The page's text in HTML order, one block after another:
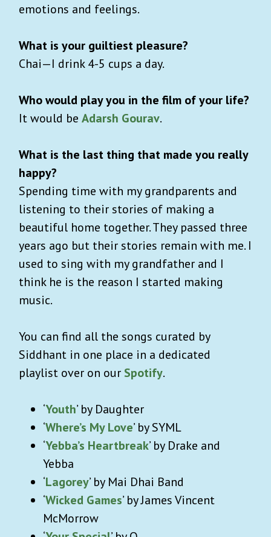
emotions and feelings.
What is your guiltiest pleasure?
Chai—I drink 4-5 cups a day.
Who would play you in the film of your life?
It would be Adarsh Gourav.
What is the last thing that made you really
happy?
Spending time with my grandparents and
listening to their stories of making a
beautiful home together. They passed three
years ago but their stories remain with me. I
used to sing with my grandfather and I
think he is the reason I started making
music.
You can find all the songs curated by
Siddhant in one place in a dedicated
playlist over on our Spotify.
‘Youth’ by Daughter
‘Where’s My Love’ by SYML
‘Yebba’s Heartbreak’ by Drake and
Yebba
‘Lagorey’ by Mai Dhai Band
‘Wicked Games’ by James Vincent
McMorrow